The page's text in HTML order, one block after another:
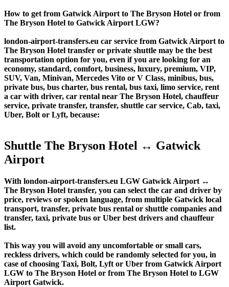
How to get from Gatwick Airport to The Bryson Hotel or from
The Bryson Hotel to Gatwick Airport LGW?
london-airport-transfers.eu car service from Gatwick Airport to
The Bryson Hotel transfer or private shuttle may be the best
transportation option for you, even if you are looking for an
economy, standard, comfort, business, luxury, premium, VIP,
SUV, Van, Minivan, Mercedes Vito or V Class, minibus, bus,
private bus, bus charter, bus rental, bus taxi, limo service, rent
a car with driver, car rental near The Bryson Hotel, chauffeur
service, private transfer, transfer, shuttle car service, Cab, taxi,
Uber, Bolt or Lyft, because:
Shuttle The Bryson Hotel ↔ Gatwick
Airport
With london-airport-transfers.eu LGW Gatwick Airport ↔
The Bryson Hotel transfer, you can select the car and driver by
price, reviews or spoken language, from multiple Gatwick local
transport, transfer, private bus rental or shuttle companies and
transfer, taxi, private bus or Uber best drivers and chauffeur
list.
This way you will avoid any uncomfortable or small cars,
reckless drivers, which could be randomly selected for you, in
case of choosing Taxi, Bolt, Lyft or Uber from Gatwick Airport
LGW to The Bryson Hotel or from The Bryson Hotel to LGW
Airport Gatwick.